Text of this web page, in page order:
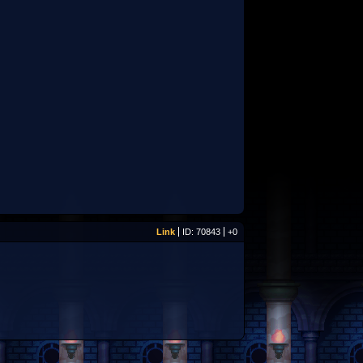
Link ID: 70843 +0